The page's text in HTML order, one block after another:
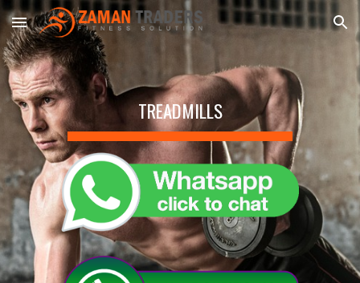
Skip to main content Skip to navigation
TREADMILLS